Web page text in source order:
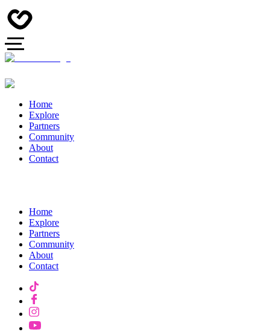
Home
Explore
Partners
Community
About
Contact
Home
Explore
Partners
Community
About
Contact